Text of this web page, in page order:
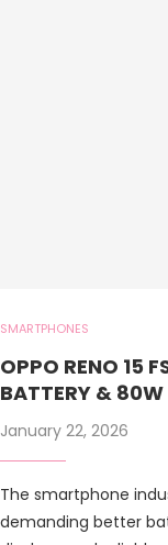
SMARTPHONES
OPPO RENO 15
BATTERY &
January 22, 2026
The smartphone
demanding better